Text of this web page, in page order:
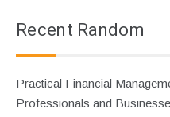
Recent Random
Practical Financial
Professionals and